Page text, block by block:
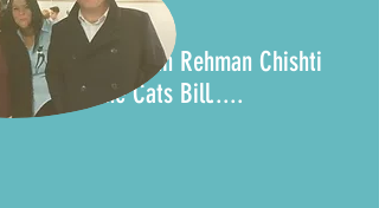
It all began with Rehman Chishti
MP and theCats Bill.....